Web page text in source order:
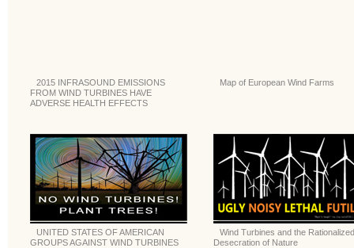
2015 INFRASOUND EMISSIONS
FROM WIND TURBINES HAVE
ADVERSE HEALTH EFFECTS
Map of European Wind Farms
UNITED STATES OF AMERICAN
GROUPS AGAINST WIND TURBINES
Wind Turbines and the Rationalized
Desecration of Nature